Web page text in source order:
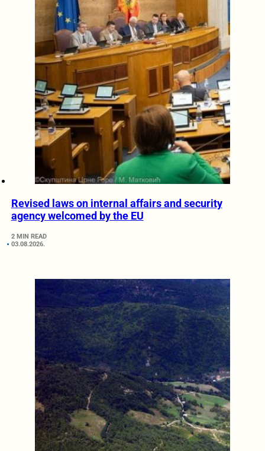
Revised laws on internal affairs and security
agency welcomed by the EU
2 MIN READ
03.08.2026.